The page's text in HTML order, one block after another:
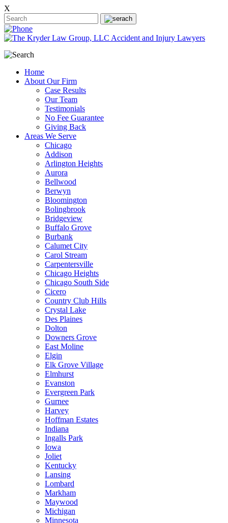
X
Home
About Our Firm
Case Results
Our Team
Testimonials
No Fee Guarantee
Giving Back
Areas We Serve
Chicago
Addison
Arlington Heights
Aurora
Bellwood
Berwyn
Bloomington
Bolingbrook
Bridgeview
Buffalo Grove
Burbank
Calumet City
Carol Stream
Carpentersville
Chicago Heights
Chicago South Side
Cicero
Country Club Hills
Crystal Lake
Des Plaines
Dolton
Downers Grove
East Moline
Elgin
Elk Grove Village
Elmhurst
Evanston
Evergreen Park
Gurnee
Harvey
Hoffman Estates
Indiana
Ingalls Park
Iowa
Joliet
Kentucky
Lansing
Lombard
Markham
Maywood
Michigan
Minnesota